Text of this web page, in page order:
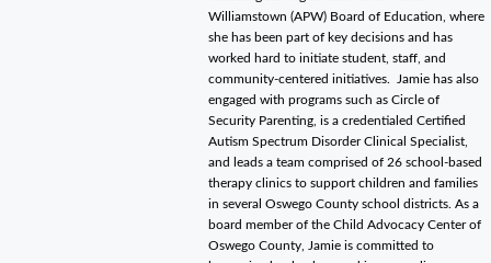
Williamstown (APW) Board of Education, where
she has been part of key decisions and has
worked hard to initiate student, staff, and
community-centered initiatives. Jamie has also
engaged with programs such as Circle of
Security Parenting, is a credentialed Certified
Autism Spectrum Disorder Clinical Specialist,
and leads a team comprised of 26 school-based
therapy clinics to support children and families
in several Oswego County school districts. As a
board member of the Child Advocacy Center of
Oswego County, Jamie is committed to